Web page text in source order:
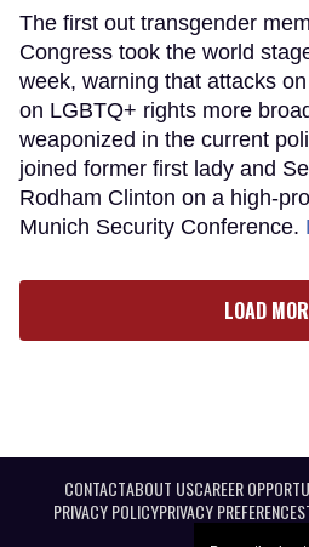
The first out transgender
Congress took the world
week, warning that attacks
on LGBTQ+ rights more
weaponized in the current
joined former first lady and
Rodham Clinton on a high-
Munich Security Conference.
LOAD
CONTACTABOUT USCAREER
PRIVACY POLICYPRIVACY PREFERENCES